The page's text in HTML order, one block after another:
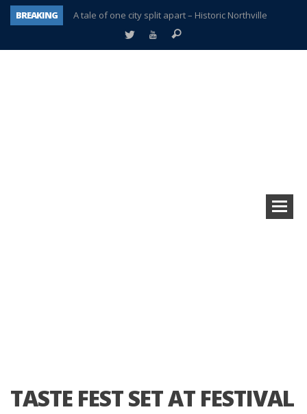
BREAKING
A tale of one city split apart – Historic Northville
Age discrimination suit filed by former PCCS teachers
TASTE FEST SET AT FESTIVAL